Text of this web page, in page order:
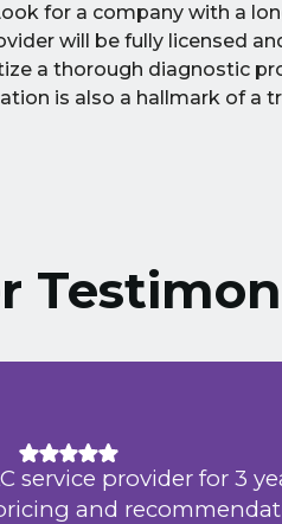
for a company with a
will be fully licensed
a thorough diagnostic
is also a hallmark of a
service provider for 3
and